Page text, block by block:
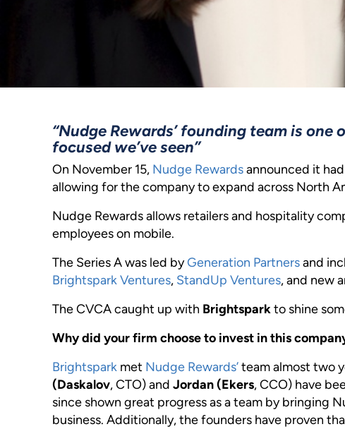
“Nudge Rewards’ founding team is
focused we’ve seen”
On November 15, Nudge Rewardsannounced it
allowing for the company to expand across North
Nudge Rewards allows retailers and hospitality
employees on mobile.
The Series A was led byGeneration Partnersand
Brightspark Ventures, StandUp Ventures, and new
The CVCA caught up with Brightsparkto shine
Why did your firm choose to invest in this
Brightspark met Nudge Rewards’team almost two
(Daskalov, CTO) and Jordan (Ekers, CCO) have
since shown great progress as a team by bringing
business. Additionally, the founders have proven